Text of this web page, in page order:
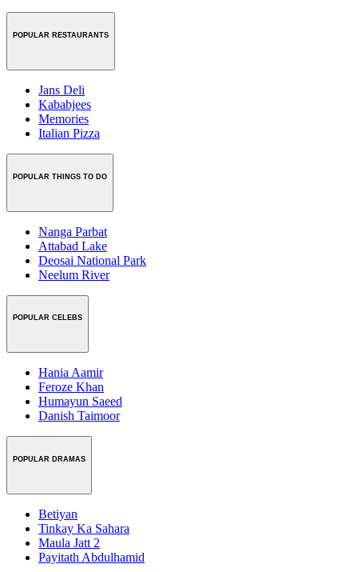
POPULAR RESTAURANTS
Jans Deli
Kababjees
Memories
Italian Pizza
POPULAR THINGS TO DO
Nanga Parbat
Attabad Lake
Deosai National Park
Neelum River
POPULAR CELEBS
Hania Aamir
Feroze Khan
Humayun Saeed
Danish Taimoor
POPULAR DRAMAS
Betiyan
Tinkay Ka Sahara
Maula Jatt 2
Payitath Abdulhamid